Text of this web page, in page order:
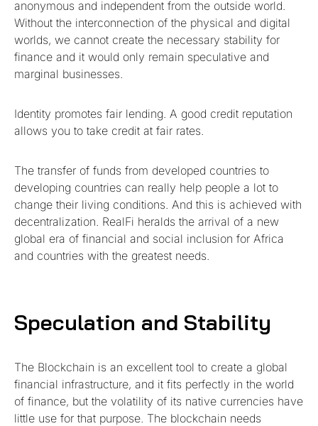
anonymous and independent from the outside world.
Without the interconnection of the physical and digital
worlds, we cannot create the necessary stability for
finance and it would only remain speculative and
marginal businesses.
Identity promotes fair lending. A good credit reputation
allows you to take credit at fair rates.
The transfer of funds from developed countries to
developing countries can really help people a lot to
change their living conditions. And this is achieved with
decentralization. RealFi heralds the arrival of a new
global era of financial and social inclusion for Africa
and countries with the greatest needs.
Speculation and Stability
The Blockchain is an excellent tool to create a global
financial infrastructure, and it fits perfectly in the world
of finance, but the volatility of its native currencies have
little use for that purpose. The blockchain needs